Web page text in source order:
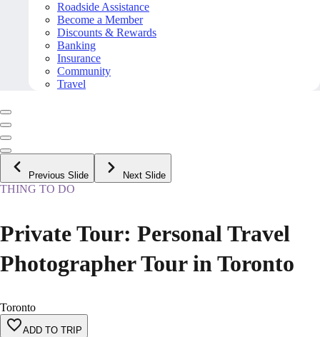
Roadside Assistance
Become a Member
Discounts & Rewards
Banking
Insurance
Community
Travel
Previous Slide Next Slide
THING TO DO
Private Tour: Personal Travel
Photographer Tour in Toronto
Toronto
ADD TO TRIP